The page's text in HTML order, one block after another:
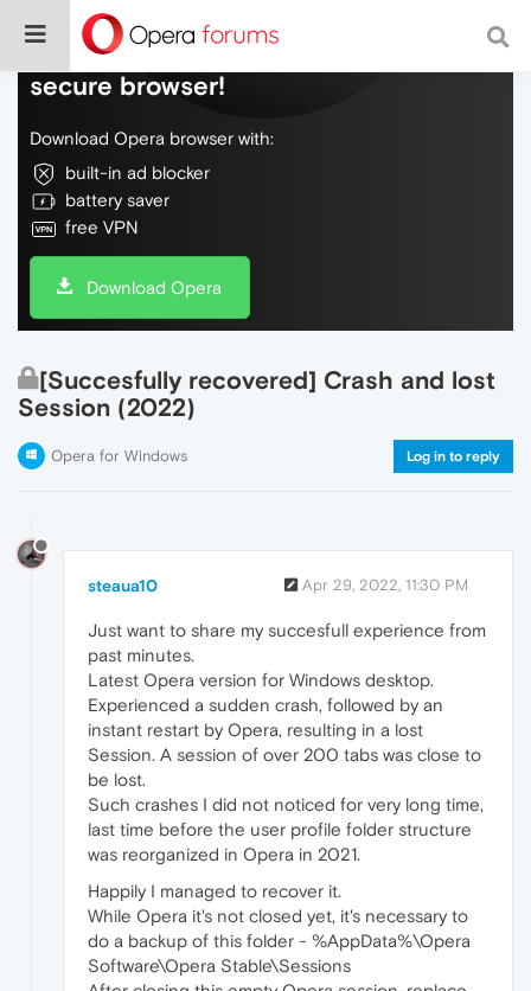
Do more on the web, with a fast and
secure browser!
Download Opera browser with:
built-in ad blocker
battery saver
free VPN
Download Opera
[Succesfully recovered] Crash and lost
Session (2022)
Opera for Windows Log in to reply
steaua10 Apr 29, 2022, 11:30 PM
Just want to share my succesfull experience from
past minutes.
Latest Opera version for Windows desktop.
Experienced a sudden crash, followed by an
instant restart by Opera, resulting in a lost
Session. A session of over 200 tabs was close to
be lost.
Such crashes I did not noticed for very long time,
last time before the user profile folder structure
was reorganized in Opera in 2021.
Happily I managed to recover it.
While Opera it's not closed yet, it's necessary to
do a backup of this folder - %AppData%\Opera
Software\Opera Stable\Sessions